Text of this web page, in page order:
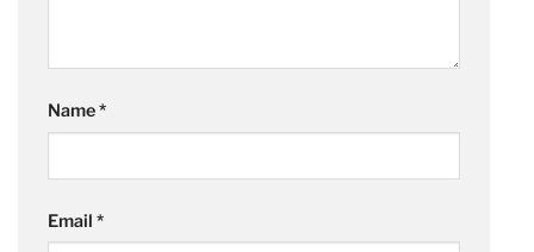
Name*
Email *